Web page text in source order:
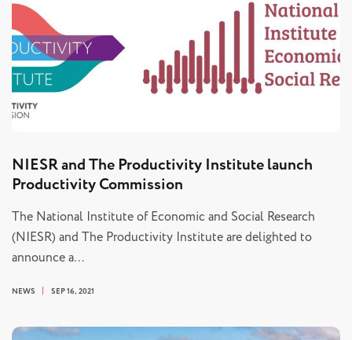
NIESR and The Productivity Institute launch
Productivity Commission
The National Institute of Economic and Social Research
(NIESR) and The Productivity Institute are delighted to
announce a…
NEWS SEP 16, 2021